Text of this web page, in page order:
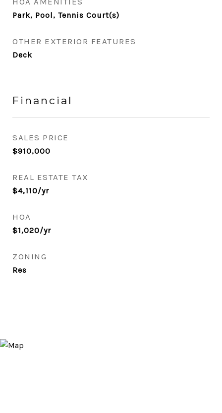
Park, Pool, Tennis Court(s)
OTHER EXTERIOR FEATURES
Deck
Financial
SALES PRICE
$910,000
REAL ESTATE TAX
$4,110/yr
HOA
$1,020/yr
ZONING
Res